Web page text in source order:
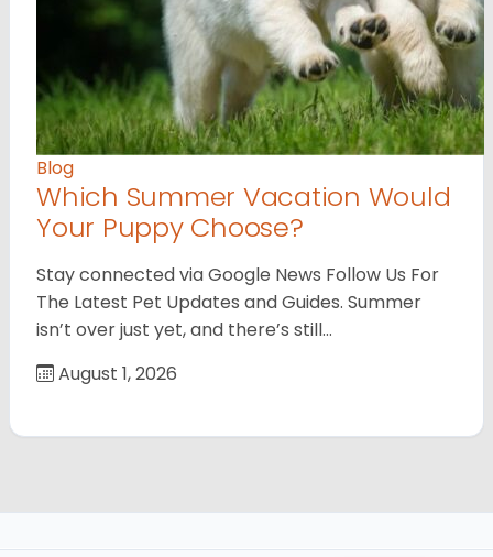
Blog
Which Summer Vacation Would
Your Puppy Choose?
Stay connected via Google News Follow Us For
The Latest Pet Updates and Guides. Summer
isn’t over just yet, and there’s still…
August 1, 2026